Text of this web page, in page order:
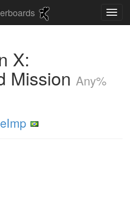
X:
Mission Any%